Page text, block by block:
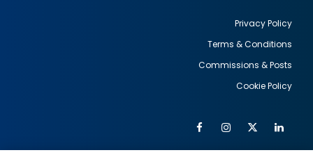
Privacy Policy
Terms & Conditions
Commissions & Posts
Cookie Policy
FacebookInstagram
Twitter